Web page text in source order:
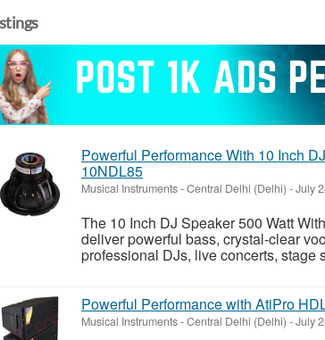
Powerful Performance With 10 Inch
10NDL85
Musical Instruments-Central Delhi (Delhi) -July
The 10 Inch DJ Speaker 500 Watt
deliver powerful bass, crystal-clear
professional DJs, live concerts, stage
Powerful Performance with AtiPro
Musical Instruments-Central Delhi (Delhi) -July